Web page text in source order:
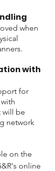
when
with
for
will be
network
on the
online